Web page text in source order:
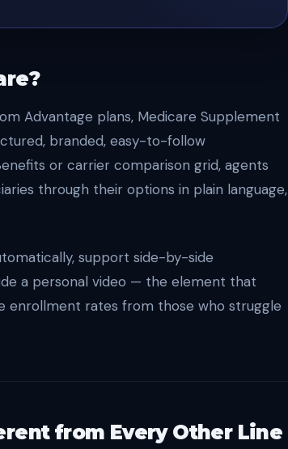
Advantage plans, Medicare Supplement
branded, easy-to-follow
or carrier comparison grid, agents
through their options in plain language,
support side-by-side
a personal video — the element that
enrollment rates from those who struggle
from Every Other Line